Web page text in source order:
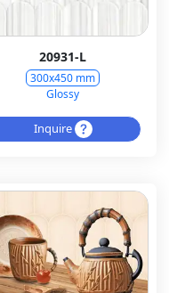
20931-L
300x450 mm
Glossy
Inquire